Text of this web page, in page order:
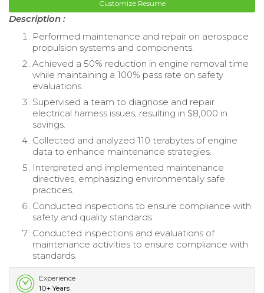
Customize Resume
Description :
Performed maintenance and repair on aerospace
propulsion systems and components.
Achieved a 50% reduction in engine removal time
while maintaining a 100% pass rate on safety
evaluations.
Supervised a team to diagnose and repair
electrical harness issues, resulting in $8,000 in
savings.
Collected and analyzed 110 terabytes of engine
data to enhance maintenance strategies.
Interpreted and implemented maintenance
directives, emphasizing environmentally safe
practices.
Conducted inspections to ensure compliance with
safety and quality standards.
Conducted inspections and evaluations of
maintenance activities to ensure compliance with
standards.
Experience
10+ Years